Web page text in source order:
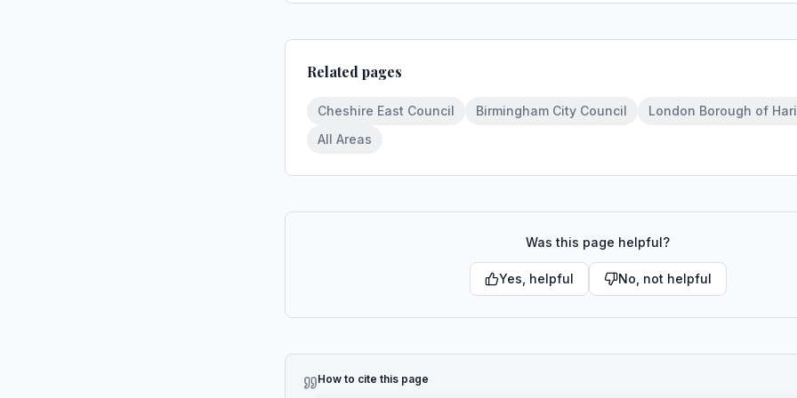
Related pages
Cheshire East Council Birmingham City Council
London Borough of
All Areas
Was this page helpful?
Yes, helpful No, not helpful
How to cite this page